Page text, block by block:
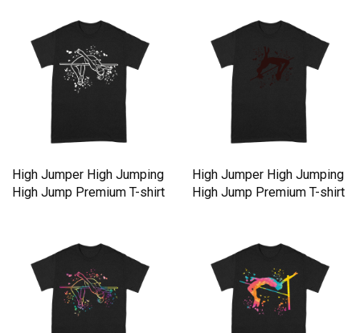
High Jumper High Jumping
High Jump Premium T-shirt
High Jumper High Jumping
High Jump Premium T-shirt